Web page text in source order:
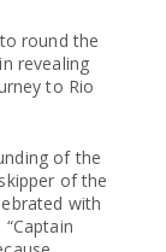
round the
revealing
to Rio
of the
of the
with